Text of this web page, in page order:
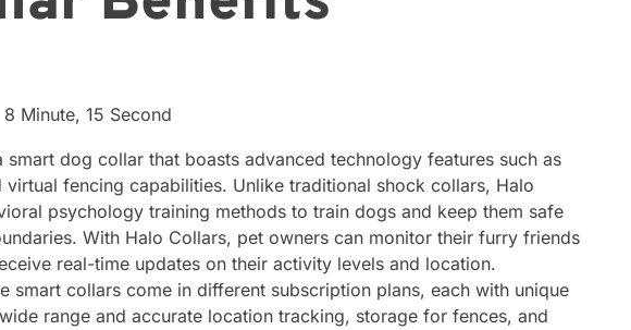
8 Minute, 15 Second
smart dog collar that boasts advanced technology features such as
virtual fencing capabilities. Unlike traditional shock collars, Halo
psychology training methods to train dogs and keep them safe
With Halo Collars, pet owners can monitor their furry friends
real-time updates on their activity levels and location.
smart collars come in different subscription plans, each with unique
range and accurate location tracking, storage for fences, and